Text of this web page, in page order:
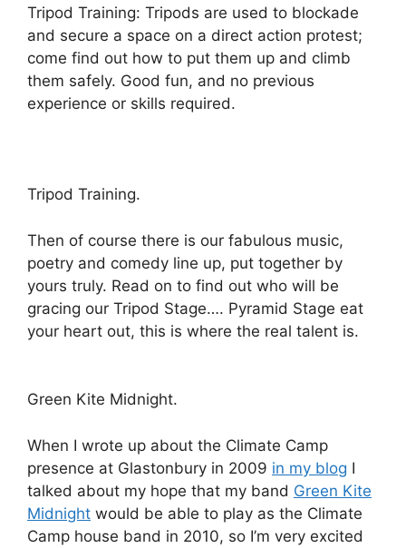
Tripod Training: Tripods are used to blockade
and secure a space on a direct action protest;
come find out how to put them up and climb
them safely. Good fun, and no previous
experience or skills required.
Tripod Training.
Then of course there is our fabulous music,
poetry and comedy line up, put together by
yours truly. Read on to find out who will be
gracing our Tripod Stage…. Pyramid Stage eat
your heart out, this is where the real talent is.
Green Kite Midnight.
When I wrote up about the Climate Camp
presence at Glastonbury in 2009 in my blog I
talked about my hope that my band Green Kite
Midnight would be able to play as the Climate
Camp house band in 2010, so I’m very excited